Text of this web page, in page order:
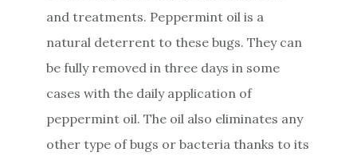
and treatments. Peppermint oil is a
natural deterrent to these bugs. They can
be fully removed in three days in some
cases with the daily application of
peppermint oil. The oil also eliminates any
other type of bugs or bacteria thanks to its